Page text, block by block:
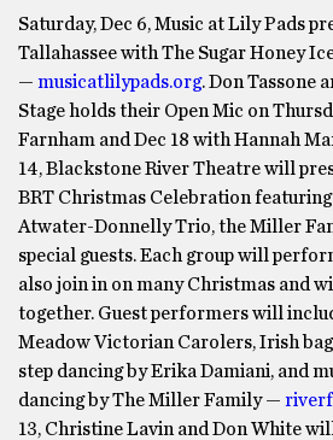
Saturday, Dec 6, Music at Lily Pads
Tallahassee with The Sugar Honey
— musicatlilypads.org. Don Tassone
Stage holds their Open Mic on
Farnham and Dec 18 with Hannah
14, Blackstone River Theatre will
BRT Christmas Celebration
Atwater-Donnelly Trio, the Miller
special guests. Each group will
also join in on many Christmas and
together. Guest performers will
Meadow Victorian Carolers, Irish
step dancing by Erika Damiani, and
dancing by The Miller Family —
13, Christine Lavin and Don White